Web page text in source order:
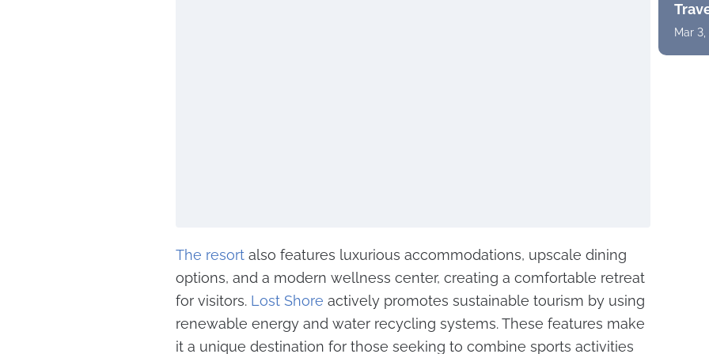
The resort also features luxurious accommodations, upscale dining
options, and a modern wellness center, creating a comfortable retreat
for visitors. Lost Shore actively promotes sustainable tourism by using
renewable energy and water recycling systems. These features make
it a unique destination for those seeking to combine sports activities
Mar